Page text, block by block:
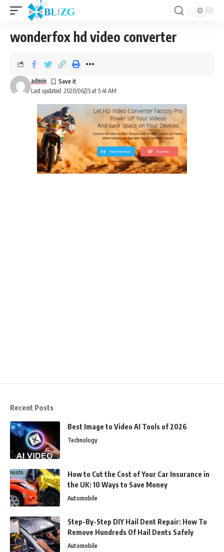
wonderfox hd video converter
Last updated: 2020/06/25 at 5:41 AM
admin
Recent Posts
Best Image to Video AI Tools of 2026
Technology
How to Cut the Cost of Your Car Insurance in
the UK: 10 Ways to Save Money
Automobile
Step-By-Step DIY Hail Dent Repair: How To
Remove Hundreds Of Hail Dents Safely
Automobile